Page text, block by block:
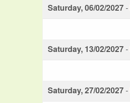
Saturday, 06/02/2027-
Saturday, 13/02/2027-
Saturday, 27/02/2027-